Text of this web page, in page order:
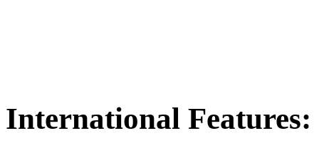
International Features: